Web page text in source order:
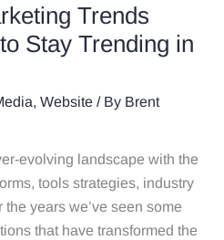
Trends
Stay Trending in
, Website/ By Brent
evolving landscape with the
tools strategies, industry
years we’ve seen some
that have transformed the